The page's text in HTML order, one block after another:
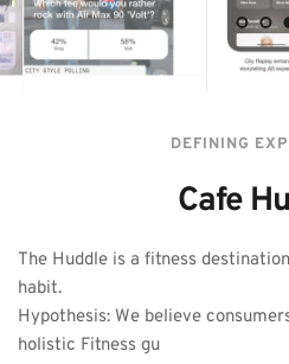
DEFINING
Cafe
The Huddle is a fitness
habit.
Hypothesis: We believe
holistic Fitness gu